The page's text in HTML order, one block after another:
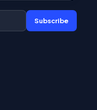
Subscribe